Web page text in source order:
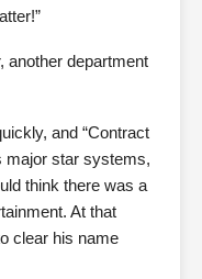
another department
and “Contract
major star systems,
think there was a
At that
clear his name